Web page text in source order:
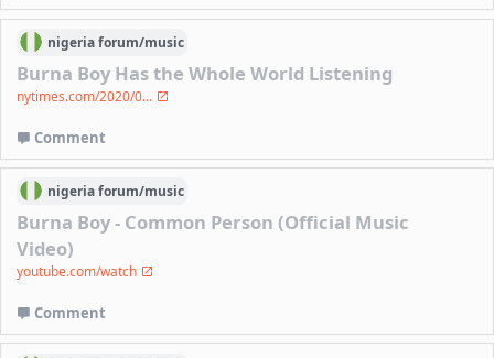
nigeriaforum/music
Burna Boy Has the Whole World Listening
nytimes.com/2020/0...
Comment
nigeriaforum/music
Burna Boy - Common Person (Official Music
Video)
youtube.com/watch
Comment